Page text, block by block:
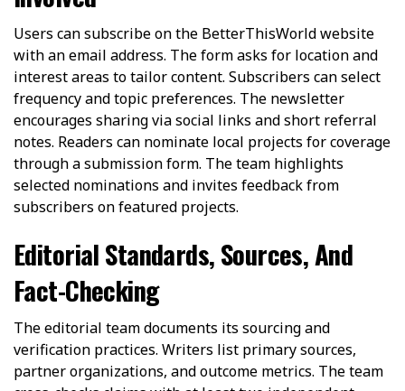
Users can subscribe on the BetterThisWorld website
with an email address. The form asks for location and
interest areas to tailor content. Subscribers can select
frequency and topic preferences. The newsletter
encourages sharing via social links and short referral
notes. Readers can nominate local projects for coverage
through a submission form. The team highlights
selected nominations and invites feedback from
subscribers on featured projects.
Editorial Standards, Sources, And
Fact-Checking
The editorial team documents its sourcing and
verification practices. Writers list primary sources,
partner organizations, and outcome metrics. The team